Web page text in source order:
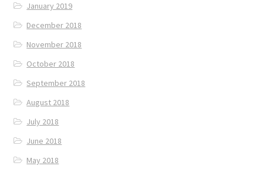
January 2019
December 2018
November 2018
October 2018
September 2018
August 2018
July 2018
June 2018
May 2018